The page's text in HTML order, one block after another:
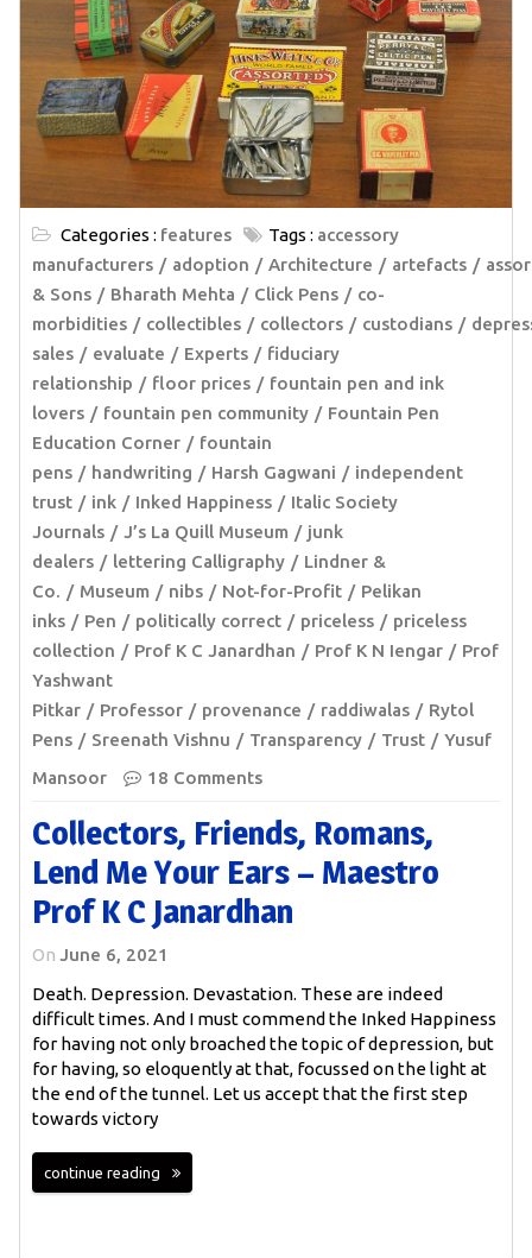
Categories : features Tags : accessory
manufacturers
adoption Architecture artefacts
& Sons
Bharath Mehta Click Pens
co-
morbidities
collectibles collectors custodians
sales
evaluate Experts
fiduciary
relationship
floor prices
fountain pen and ink
lovers
fountain pen community
Fountain Pen
Education Corner
fountain
pens
handwriting Harsh Gagwani
independent
trust
ink Inked Happiness
Italic Society
Journals
J’s La Quill Museum
junk
dealers
lettering Calligraphy
Lindner &
Co.
Museum nibs Not-for-Profit
Pelikan
inks
Pen politically correct priceless
priceless
collection
Prof K C Janardhan Prof K N Iengar
Prof
Yashwant
Pitkar
Professor provenance raddiwalas
Rytol
Pens
Sreenath Vishnu Transparency Trust
Yusuf
Mansoor
18 Comments
Collectors, Friends, Romans,
Lend Me Your Ears – Maestro
Prof K C Janardhan
On June 6, 2021
Death. Depression. Devastation. These are indeed
difficult times. And I must commend the Inked Happiness
for having not only broached the topic of depression, but
for having, so eloquently at that, focussed on the light at
the end of the tunnel. Let us accept that the first step
towards victory
continue reading